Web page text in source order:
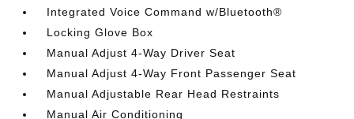
Integrated Voice Command w/Bluetooth®
Locking Glove Box
Manual Adjust 4-Way Driver Seat
Manual Adjust 4-Way Front Passenger Seat
Manual Adjustable Rear Head Restraints
Manual Air Conditioning